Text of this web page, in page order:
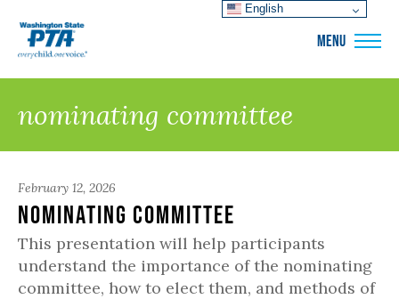
MENU
nominating committee
February 12, 2026
Nominating Committee
This presentation will help participants
understand the importance of the nominating
committee, how to elect them, and methods of
English